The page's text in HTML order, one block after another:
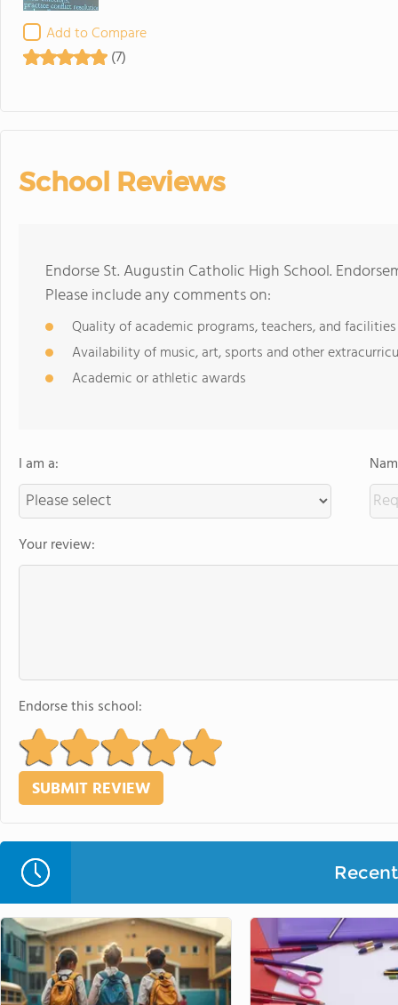
Add to Compare
(7)
School Reviews
Endorse St. Augustin Catholic High School.
Please include any comments on:
Quality of academic programs, teachers, and facilities
Availability of music, art, sports and other
Academic or athletic awards
I am a:
Your review:
Endorse this school: